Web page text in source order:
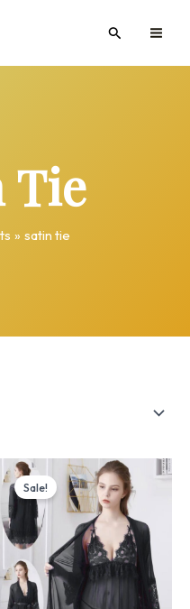
Search
Tie
satin tie
Sale!
Original
price
was:
₨ 5,599.
Current
price
is: